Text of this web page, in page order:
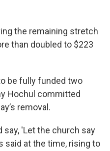
the remaining stretch
than doubled to $223
be fully funded two
Hochul committed
removal.
'Let the church say
said at the time, rising to